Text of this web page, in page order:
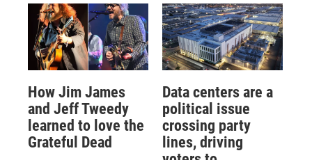
How Jim James
and Jeff Tweedy
learned to love the
Grateful Dead
Data centers are a
political issue
crossing party
lines, driving